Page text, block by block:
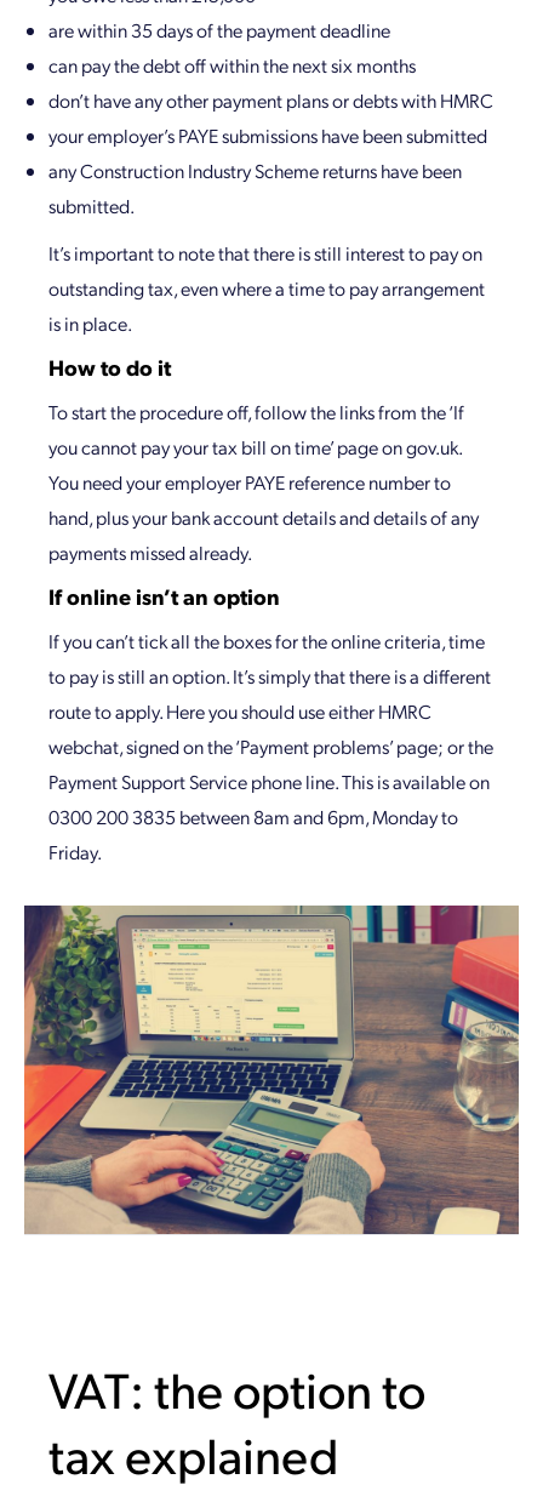
are within 35 days of the payment deadline
can pay the debt off within the next six months
don’t have any other payment plans or debts with HMRC
your employer’s PAYE submissions have been submitted
any Construction Industry Scheme returns have been
submitted.
It’s important to note that there is still interest to pay on
outstanding tax, even where a time to pay arrangement
is in place.
How to do it
To start the procedure off, follow the links from the ‘If
you cannot pay your tax bill on time’ page on gov.uk.
You need your employer PAYE reference number to
hand, plus your bank account details and details of any
payments missed already.
If online isn’t an option
If you can’t tick all the boxes for the online criteria, time
to pay is still an option. It’s simply that there is a different
route to apply. Here you should use either HMRC
webchat, signed on the ‘Payment problems’ page; or the
Payment Support Service phone line. This is available on
0300 200 3835 between 8am and 6pm, Monday to
Friday.
VAT: the option to
tax explained